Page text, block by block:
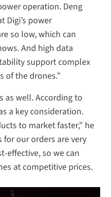
operation. Deng
Digi’s power
so low, which can
And high data
support complex
of the drones.”
as well. According to
a key consideration.
to market faster,” he
our orders are very
effective, so we can
at competitive prices.